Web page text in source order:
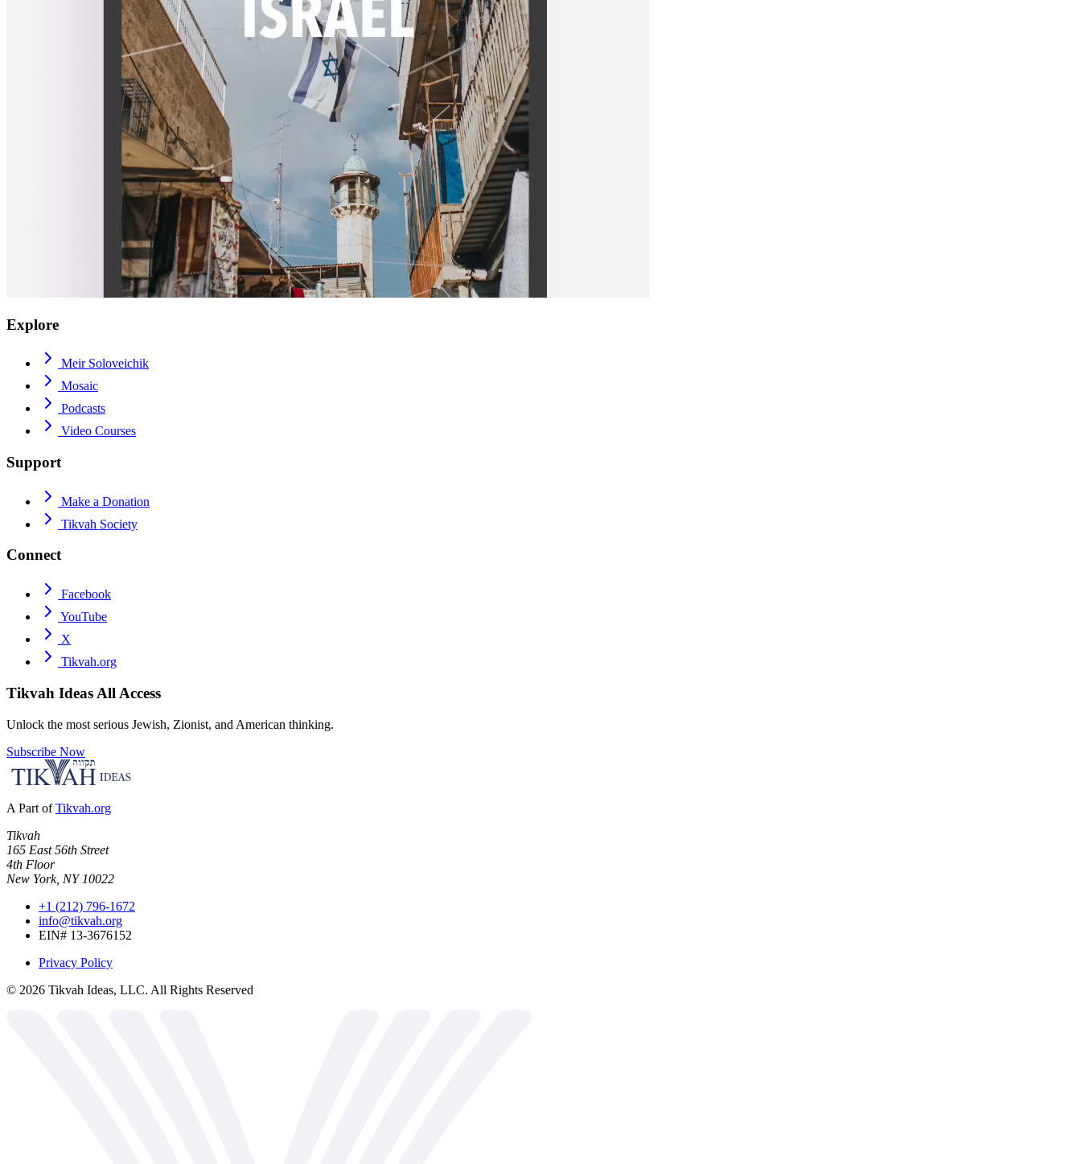
Explore
Meir Soloveichik
Mosaic
Podcasts
Video Courses
Support
Make a Donation
Tikvah Society
Connect
Facebook
YouTube
X
Tikvah.org
Tikvah Ideas All Access
Unlock the most serious Jewish, Zionist, and American thinking.
Subscribe Now
A Part of Tikvah.org
Tikvah
165 East 56th Street
4th Floor
New York, NY 10022
+1 (212) 796-1672
info@tikvah.org
EIN# 13-3676152
Privacy Policy
© 2026 Tikvah Ideas, LLC. All Rights Reserved